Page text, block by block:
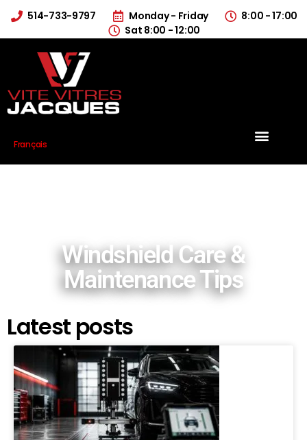
514-733-9797 Monday - Friday
8:00 - 17:00
Sat 8:00 - 12:00
Français
Windshield Care &
Maintenance Tips
Latest posts